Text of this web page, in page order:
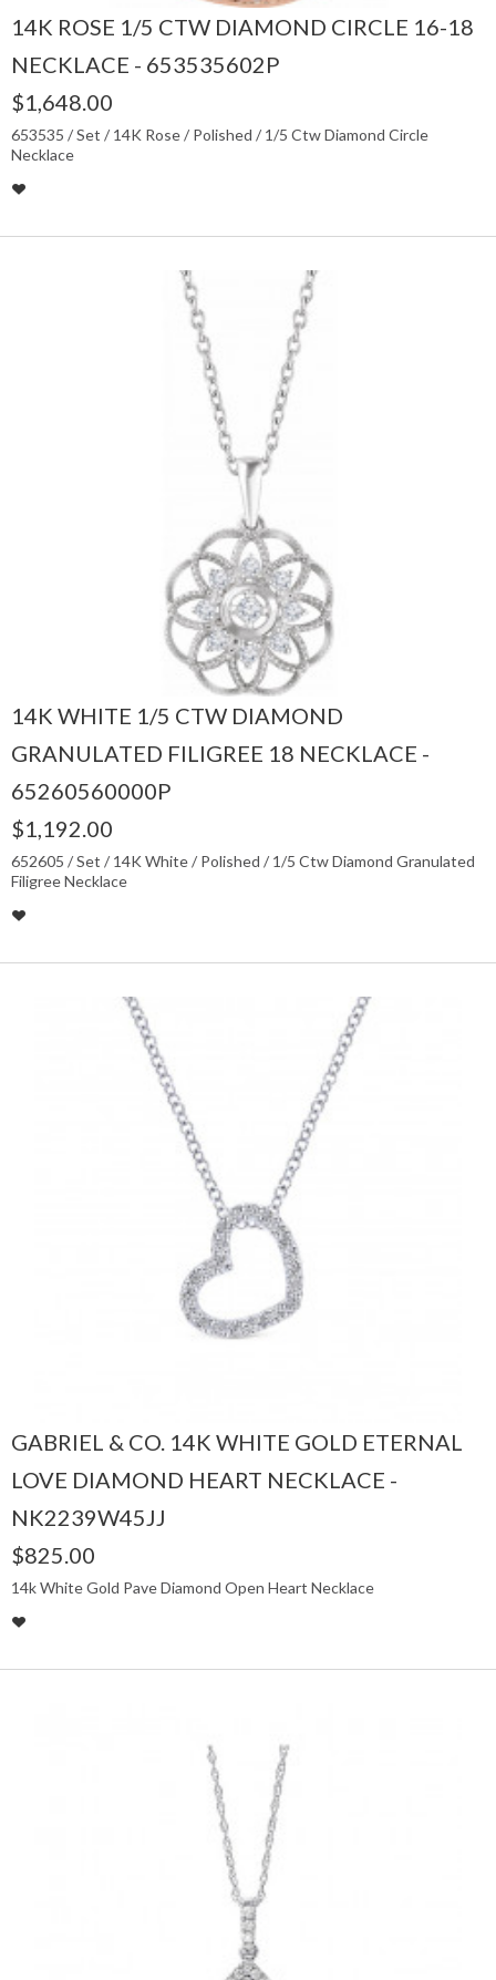
14K ROSE 1/5 CTW DIAMOND CIRCLE 16-18
NECKLACE - 653535602P
$1,648.00
653535 / Set / 14K Rose / Polished / 1/5 Ctw Diamond Circle
Necklace
14K WHITE 1/5 CTW DIAMOND
GRANULATED FILIGREE 18 NECKLACE -
65260560000P
$1,192.00
652605 / Set / 14K White / Polished / 1/5 Ctw Diamond Granulated
Filigree Necklace
GABRIEL & CO. 14K WHITE GOLD ETERNAL
LOVE DIAMOND HEART NECKLACE -
NK2239W45JJ
$825.00
14k White Gold Pave Diamond Open Heart Necklace